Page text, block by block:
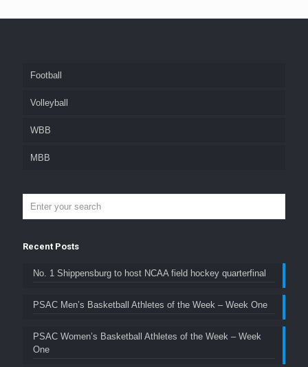
Football
Volleyball
WBB
MBB
Recent Posts
No. 1 Shippensburg to host NCAA field hockey quarterfinal
PSAC Men’s Basketball Athletes of the Week – Week One
PSAC Women’s Basketball Athletes of the Week – Week
One